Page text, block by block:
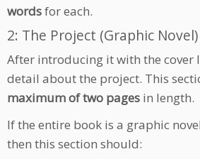
wordsfor each.
2: The Project (Graphic Novel)
After introducing it with the cover
detail about the project. This
maximum of two pages in length.
If the entire book is a graphic
then this section should: